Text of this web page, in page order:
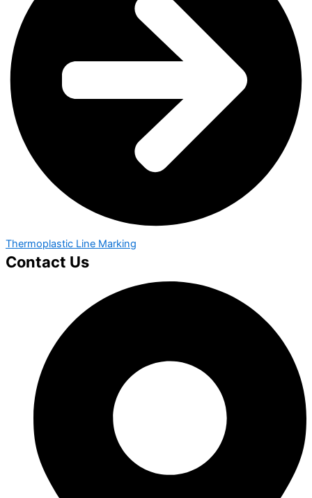
Thermoplastic Line Marking
Contact Us